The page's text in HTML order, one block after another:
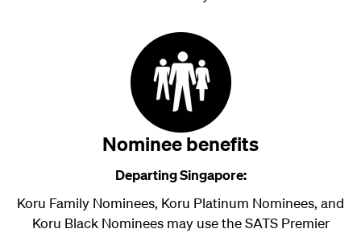
Nominee benefits
Departing Singapore:
Koru Family Nominees, Koru Platinum Nominees, and
Koru Black Nominees may use the SATS Premier